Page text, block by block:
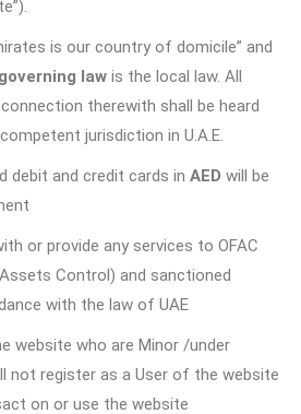
is our country of domicile” and
governing law is the local law. All
therewith shall be heard
jurisdiction in U.A.E.
debit and credit cards in AED will be
or provide any services to OFAC
Control) and sanctioned
with the law of UAE
website who are Minor /under
not register as a User of the website
on or use the website